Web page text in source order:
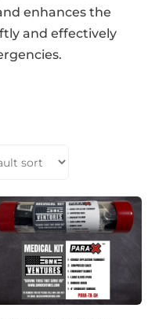
enhances the
and effectively